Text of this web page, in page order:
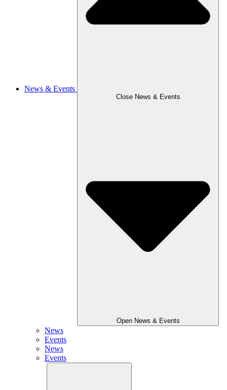
News & Events
Close News & Events
Open News & Events
News
Events
News
Events